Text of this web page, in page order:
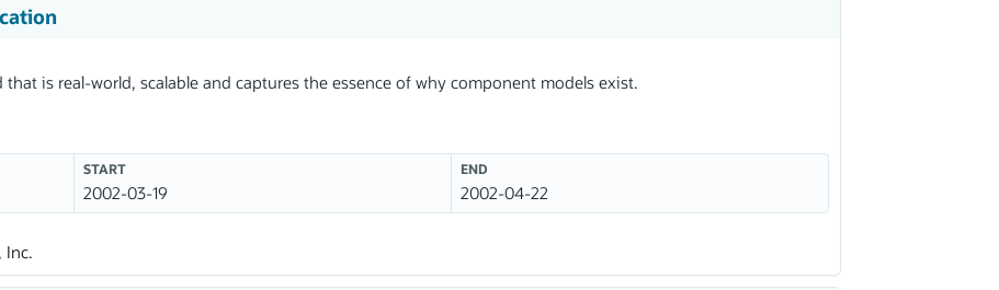
is real-world, scalable and captures the essence of why component models exist.
START
2002-03-19
END
2002-04-22
Inc.